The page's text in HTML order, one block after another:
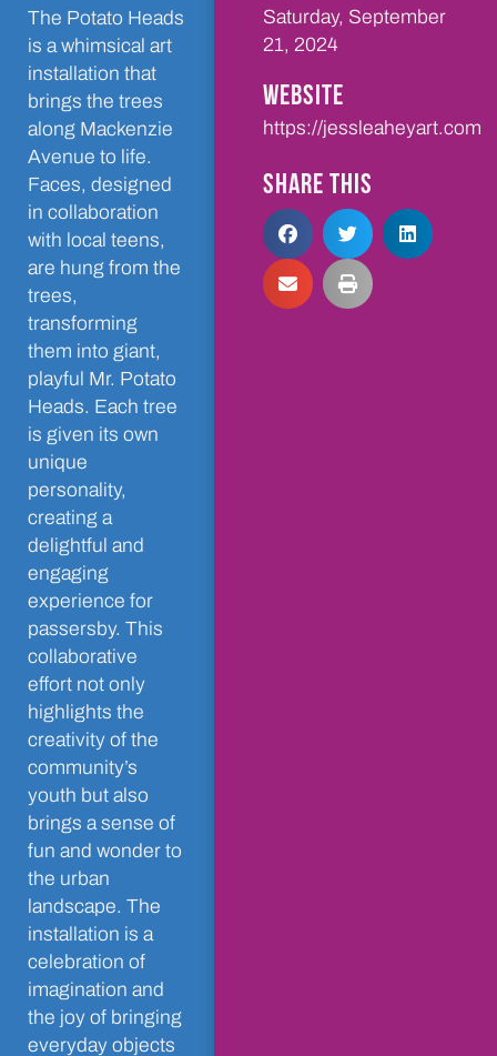
The Potato Heads
is a whimsical art
installation that
brings the trees
along Mackenzie
Avenue to life.
Faces, designed
in collaboration
with local teens,
are hung from the
trees,
transforming
them into giant,
playful Mr. Potato
Heads. Each tree
is given its own
unique
personality,
creating a
delightful and
engaging
experience for
passersby. This
collaborative
effort not only
highlights the
creativity of the
community’s
youth but also
brings a sense of
fun and wonder to
the urban
landscape. The
installation is a
celebration of
imagination and
the joy of bringing
everyday objects
Saturday, September
21, 2024
WEBSITE
https://jessleaheyart.com
SHARE THIS